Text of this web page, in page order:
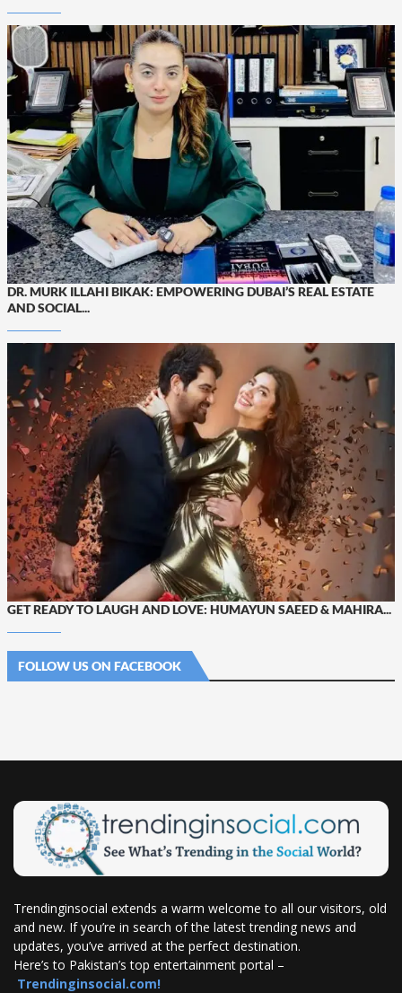
DR. MURK ILLAHI BIKAK: EMPOWERING DUBAI’S REAL ESTATE
AND SOCIAL...
GET READY TO LAUGH AND LOVE: HUMAYUN SAEED & MAHIRA...
FOLLOW US ON FACEBOOK
Trendinginsocial extends a warm welcome to all our visitors, old
and new. If you’re in search of the latest trending news and
updates, you’ve arrived at the perfect destination.
Here’s to Pakistan’s top entertainment portal –
Trendinginsocial.com!